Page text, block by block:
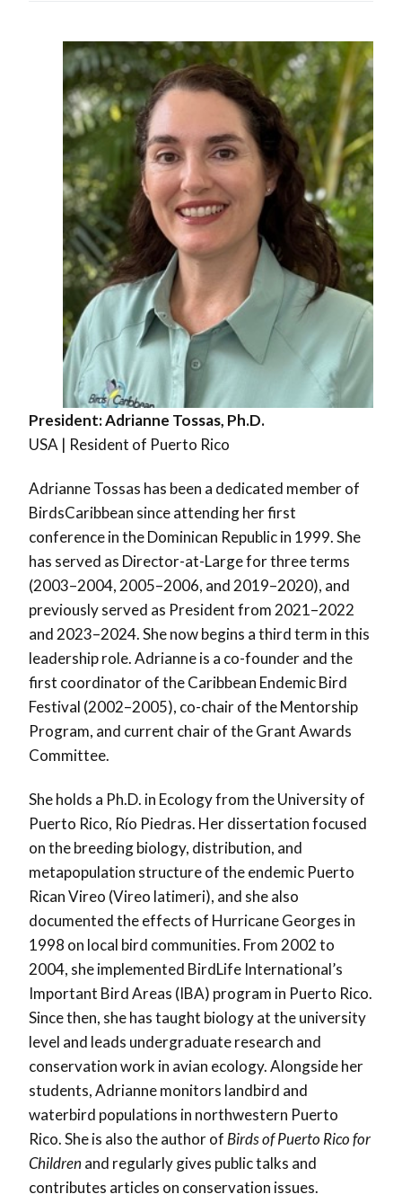
President:Adrianne Tossas, Ph.D.
USA | Resident of Puerto Rico
Adrianne Tossas has been a dedicated member of
BirdsCaribbean since attending her first
conference in the Dominican Republic in 1999. She
has served as Director-at-Large for three terms
(2003–2004, 2005–2006, and 2019–2020), and
previously served as President from 2021–2022
and 2023–2024. She now begins a third term in this
leadership role. Adrianne is a co-founder and the
first coordinator of the Caribbean Endemic Bird
Festival (2002–2005), co-chair of the Mentorship
Program, and current chair of the Grant Awards
Committee.
She holds a Ph.D. in Ecology from the University of
Puerto Rico, Río Piedras. Her dissertation focused
on the breeding biology, distribution, and
metapopulation structure of the endemic Puerto
Rican Vireo (Vireo latimeri), and she also
documented the effects of Hurricane Georges in
1998 on local bird communities. From 2002 to
2004, she implemented BirdLife International’s
Important Bird Areas (IBA) program in Puerto Rico.
Since then, she has taught biology at the university
level and leads undergraduate research and
conservation work in avian ecology. Alongside her
students, Adrianne monitors landbird and
waterbird populations in northwestern Puerto
Rico. She is also the author ofBirds of Puerto Rico for
Childrenand regularly gives public talks and
contributes articles on conservation issues.